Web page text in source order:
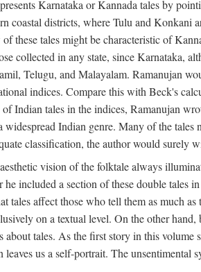
Karnataka or Kannada tales by
coastal districts, where Tulu and
these tales might be characteristic of
collected in any state, since Karnataka,
Telugu, and Malayalam. Ramanujan
indices. Compare this with Beck's
Indian tales in the indices, Ramanujan
widespread Indian genre. Many of the
classification, the author would surely
vision of the folktale always
included a section of these double
tales affect those who tell them as much
on a textual level. On the other
tales. As the first story in this
us a self-portrait. The